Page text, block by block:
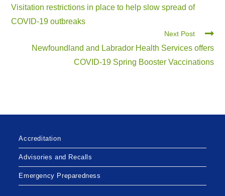
Visitation restrictions in place to help slow spread of
COVID-19 outbreaks
Next Post
Newfoundland and Labrador Health Services offers
COVID-19 Spring Booster Vaccinations
Accreditation
Advisories and Recalls
Emergency Preparedness